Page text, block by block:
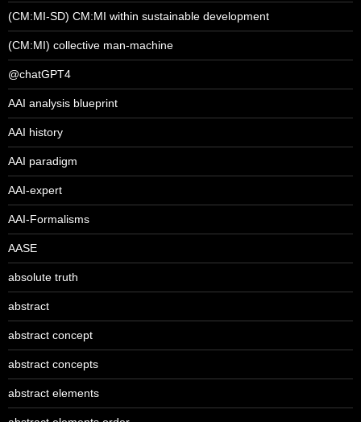
(CM:MI-SD) CM:MI within sustainable development
(CM:MI) collective man-machine
@chatGPT4
AAI analysis blueprint
AAI history
AAI paradigm
AAI-expert
AAI-Formalisms
AASE
absolute truth
abstract
abstract concept
abstract concepts
abstract elements